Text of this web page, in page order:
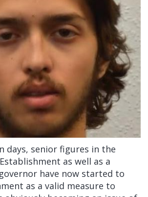
days, senior figures in the
as well as a
have now started to
as a valid measure to